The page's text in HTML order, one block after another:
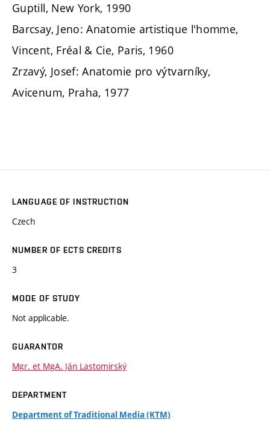
Guptill, New York, 1990
Barcsay, Jeno: Anatomie artistique l'homme,
Vincent, Fréal & Cie, Paris, 1960
Zrzavý, Josef: Anatomie pro výtvarníky,
Avicenum, Praha, 1977
LANGUAGE OF INSTRUCTION
Czech
NUMBER OF ECTS CREDITS
3
MODE OF STUDY
Not applicable.
GUARANTOR
Mgr. et MgA. Ján Lastomirský
DEPARTMENT
Department of Traditional Media (KTM)